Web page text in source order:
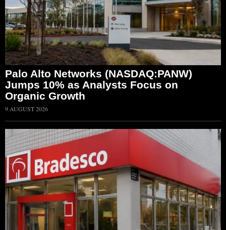
Palo Alto Networks (NASDAQ:PANW)
Jumps 10% as Analysts Focus on
Organic Growth
9 AUGUST 2026